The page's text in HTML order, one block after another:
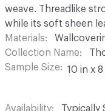
weave. Threadlike
while its soft sheen
Materials
Collection Name
Sample Size
10 in x 8
Availability
Typically